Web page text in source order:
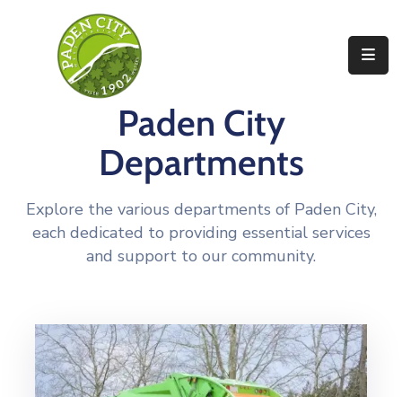
Government
Services
Community
About
Paden City
Departments
Explore the various departments of Paden City,
each dedicated to providing essential services
and support to our community.